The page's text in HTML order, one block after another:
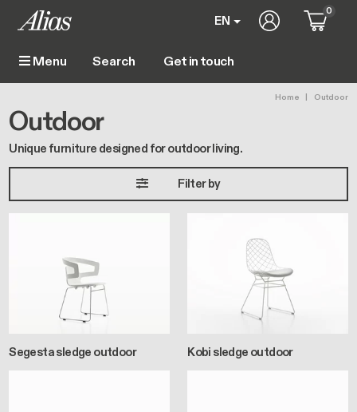
Menu Main navigation
Get in touch
EN User account
0
Outdoor
Unique furniture designed for outdoor living.
Home Outdoor
Filter by
Segesta sledge outdoor Kobi sledge outdoor